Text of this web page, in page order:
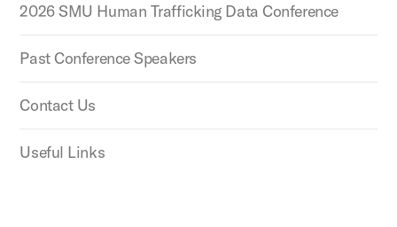
2026 SMU Human Trafficking Data Conference
Past Conference Speakers
Contact Us
Useful Links